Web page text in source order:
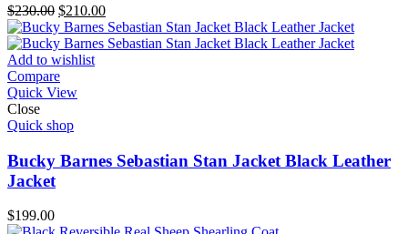
$230.00 Original
price
was:
$230.00.
$210.00Current
price
is:
Add to wishlist
Compare
Quick View
Close
Quick shop
Bucky Barnes Sebastian Stan Jacket Black Leather
Jacket
$199.00